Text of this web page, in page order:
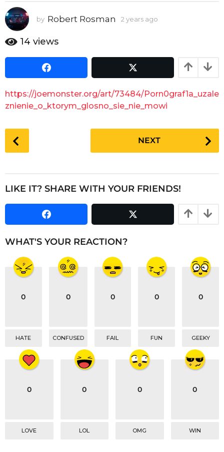
e
a
r
g
by Robert Rosman 2 years ago
r
a
o
14 views
https://joemonster.org/art/73484/Porn0graf1a_uzale
znienie_o_ktorym_glosno_sie_nie_mowi
o
P
a
i
n
NEXT
LIKE IT? SHARE WITH YOUR FRIENDS!
WHAT'S YOUR REACTION?
0
HATE
0
CONFUSED
0
FAIL
0
FUN
0
GEEKY
0
LOVE
0
LOL
0
OMG
0
WIN